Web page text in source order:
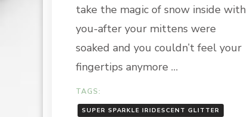
DOUGH
take the magic of snow inside with
you-after your mittens were
soaked and you couldn’t feel your
fingertips anymore …
TAGS:
SUPER SPARKLE IRIDESCENT GLITTER